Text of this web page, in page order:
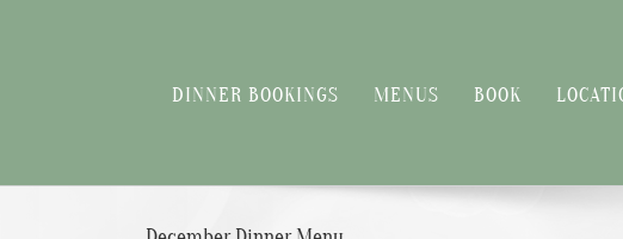
DINNER BOOKINGS MENUS BOOK